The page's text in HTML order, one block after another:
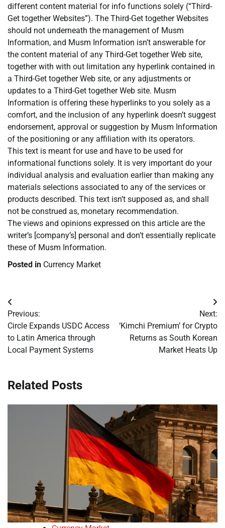
different content material for info functions solely (“Third-
Get together Websites”). The Third-Get together Websites
should not underneath the management of Musm
Information, and Musm Information isn’t answerable for
the content material of any Third-Get together Web site,
together with with out limitation any hyperlink contained in
a Third-Get together Web site, or any adjustments or
updates to a Third-Get together Web site. Musm
Information is offering these hyperlinks to you solely as a
comfort, and the inclusion of any hyperlink doesn’t suggest
endorsement, approval or suggestion by Musm Information
of the positioning or any affiliation with its operators.
This text is meant for use and have to be used for
informational functions solely. It is very important do your
individual analysis and evaluation earlier than making any
materials selections associated to any of the services or
products described. This text isn’t supposed as, and shall
not be construed as, monetary recommendation.
The views and opinions expressed on this article are the
writer’s [company’s] personal and don’t essentially replicate
these of Musm Information.
Posted in Currency Market
Post
navigation
Previous:
Circle Expands USDC Access
to Latin America through
Local Payment Systems
Next:
‘Kimchi Premium’ for Crypto
Returns as South Korean
Market Heats Up
Related Posts